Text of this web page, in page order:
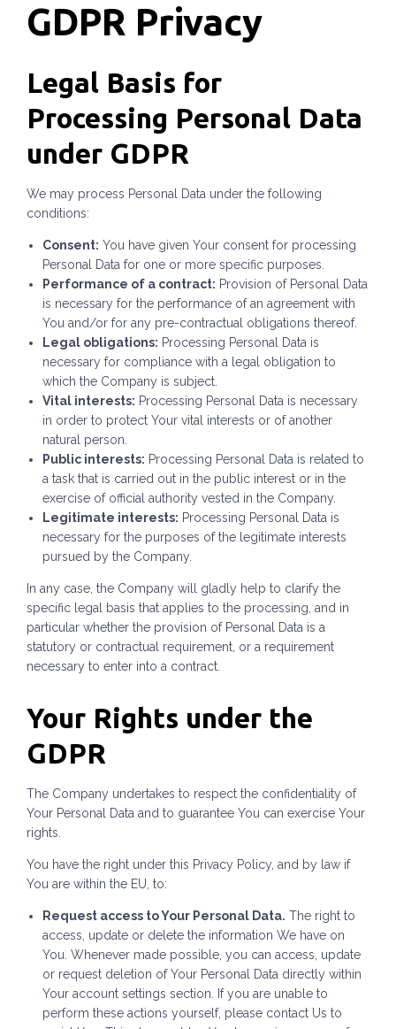
GDPR Privacy
Legal Basis for
Processing Personal Data
under GDPR
We may process Personal Data under the following
conditions:
Consent: You have given Your consent for processing
Personal Data for one or more specific purposes.
Performance of a contract: Provision of Personal Data
is necessary for the performance of an agreement with
You and/or for any pre-contractual obligations thereof.
Legal obligations: Processing Personal Data is
necessary for compliance with a legal obligation to
which the Company is subject.
Vital interests: Processing Personal Data is necessary
in order to protect Your vital interests or of another
natural person.
Public interests: Processing Personal Data is related to
a task that is carried out in the public interest or in the
exercise of official authority vested in the Company.
Legitimate interests: Processing Personal Data is
necessary for the purposes of the legitimate interests
pursued by the Company.
In any case, the Company will gladly help to clarify the
specific legal basis that applies to the processing, and in
particular whether the provision of Personal Data is a
statutory or contractual requirement, or a requirement
necessary to enter into a contract.
Your Rights under the
GDPR
The Company undertakes to respect the confidentiality of
Your Personal Data and to guarantee You can exercise Your
rights.
You have the right under this Privacy Policy, and by law if
You are within the EU, to:
Request access to Your Personal Data. The right to
access, update or delete the information We have on
You. Whenever made possible, you can access, update
or request deletion of Your Personal Data directly within
Your account settings section. If you are unable to
perform these actions yourself, please contact Us to